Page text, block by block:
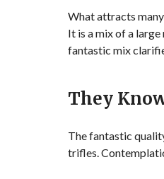
What attracts
It is a mix of a
fantastic mix
They
The fantastic
trifles.